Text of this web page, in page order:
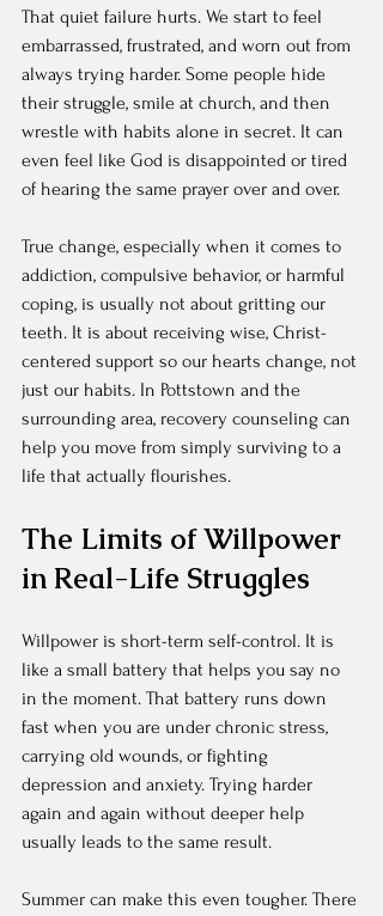
That quiet failure hurts. We start to feel
embarrassed, frustrated, and worn out from
always trying harder. Some people hide
their struggle, smile at church, and then
wrestle with habits alone in secret. It can
even feel like God is disappointed or tired
of hearing the same prayer over and over.
True change, especially when it comes to
addiction, compulsive behavior, or harmful
coping, is usually not about gritting our
teeth. It is about receiving wise, Christ-
centered support so our hearts change, not
just our habits. In Pottstown and the
surrounding area, recovery counseling can
help you move from simply surviving to a
life that actually flourishes.
The Limits of Willpower
in Real-Life Struggles
Willpower is short-term self-control. It is
like a small battery that helps you say no
in the moment. That battery runs down
fast when you are under chronic stress,
carrying old wounds, or fighting
depression and anxiety. Trying harder
again and again without deeper help
usually leads to the same result.
Summer can make this even tougher. There